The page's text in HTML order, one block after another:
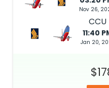
Nov 26,
CCU
11:40
Jan 20,